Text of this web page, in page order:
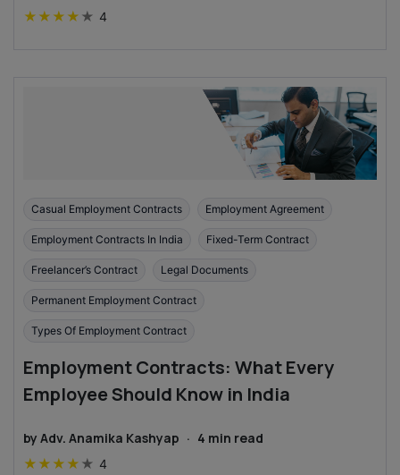
★ ★ ★ ★ ★ 4
Casual Employment Contracts Employment Agreement
Employment Contracts In India Fixed-Term Contract
Freelancer’s Contract Legal Documents
Permanent Employment Contract
Types Of Employment Contract
Employment Contracts: What Every
Employee Should Know in India
by Adv. Anamika Kashyap · 4 min read
★ ★ ★ ★ ★ 4